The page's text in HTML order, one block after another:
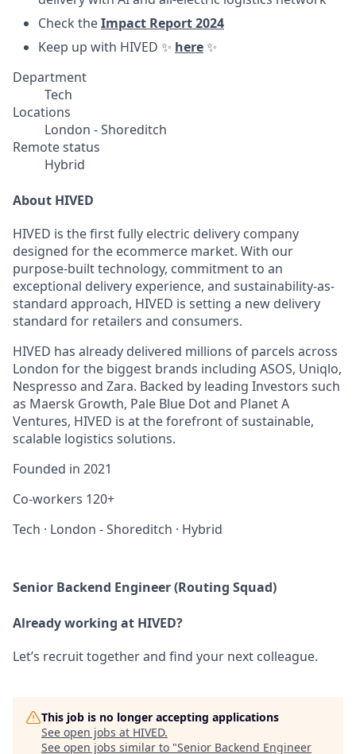
Check theImpact Report 2024
Keep up with HIVED ✨ here✨
Department
Tech
Locations
London - Shoreditch
Remote status
Hybrid
About HIVED
HIVED is the first fully electric delivery company
designed for the ecommerce market. With our
purpose-built technology, commitment to an
exceptional delivery experience, and sustainability-as-
standard approach, HIVED is setting a new delivery
standard for retailers and consumers.
HIVED has already delivered millions of parcels across
London for the biggest brands including ASOS, Uniqlo,
Nespresso and Zara. Backed by leading Investors such
as Maersk Growth, Pale Blue Dot and Planet A
Ventures, HIVED is at the forefront of sustainable,
scalable logistics solutions.
Founded in 2021
Co-workers 120+
Tech · London - Shoreditch · Hybrid
Senior Backend Engineer (Routing Squad)
Already working at HIVED?
Let’s recruit together and find your next colleague.
This job is no longer accepting applications
See open jobs at HIVED.
See open jobs similar to "Senior Backend Engineer